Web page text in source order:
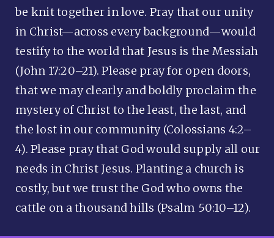
be knit together in love. Pray that our unity
in Christ—across every background—would
testify to the world that Jesus is the Messiah
(John 17:20–21). Please pray for open doors,
that we may clearly and boldly proclaim the
mystery of Christ to the least, the last, and
the lost in our community (Colossians 4:2–
4). Please pray that God would supply all our
needs in Christ Jesus. Planting a church is
costly, but we trust the God who owns the
cattle on a thousand hills (Psalm 50:10–12).